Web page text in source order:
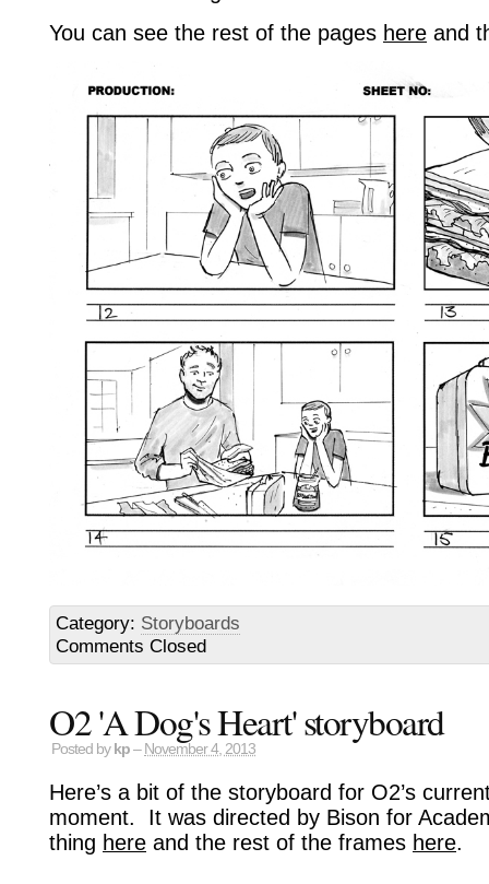
You can see the rest of the pages here and
Category: Storyboards
Comments Closed
O2 'A Dog's Heart' storyboard
Posted by kp – November 4, 2013
Here’s a bit of the storyboard for O2’s
moment. It was directed by Bison for
thing here and the rest of the frames here.